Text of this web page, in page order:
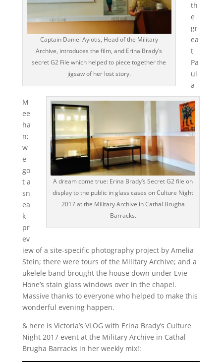
Captain Daniel Ayiotis, Head of the Military
Archive, introduces the film, and Erina Brady’s
secret G2 File which helped to piece together the
jigsaw of her lost story.
A dream come true: Erina Brady’s Secret G2 file on
display to the public in glass cases on Culture Night
2017 at the Military Archive in Cathal Brugha
Barracks.
th
e
gr
ea
t
Pa
ul
a
M
ee
ha
n;
w
e
go
t a
sn
ea
k
pr
ev
iew of a site-specific photography project by Amelia
Stein; there were tours of the Military Archive; and a
ukelele band brought the house down under Evie
Hone’s stain glass windows over in the chapel.
Massive thanks to everyone who helped to make this
wonderful evening happen.
& here is Victoria’s VLOG with Erina Brady’s Culture
Night 2017 event at the Military Archive in Cathal
Brugha Barracks in her weekly mix!: